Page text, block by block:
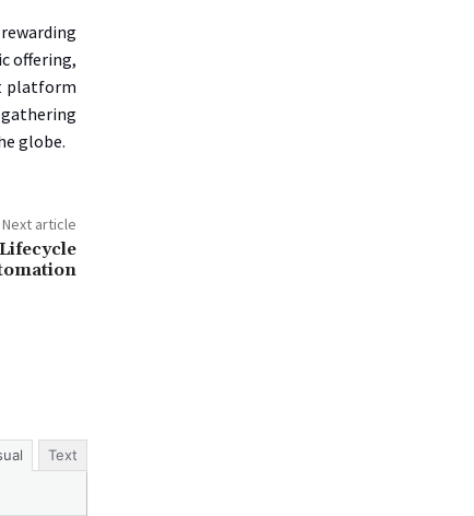
offering,
platform
globe.
Next article
Text